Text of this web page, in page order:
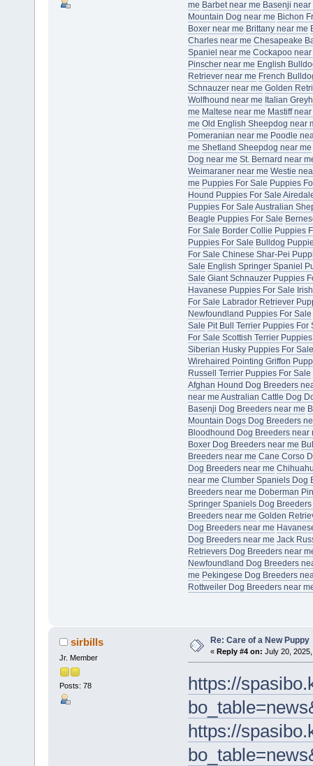
me Barbet near me Basenji near
Mountain Dog near me Bichon
Boxer near me Brittany near me
Charles near me Chesapeake
Spaniel near me Cockapoo near
Pinscher near me English
Retriever near me French
Schnauzer near me Golden
Wolfhound near me Italian
me Maltese near me Mastiff
me Old English Sheepdog near
Pomeranian near me Poodle
me Shetland Sheepdog near me
Dog near me St. Bernard near
Weimaraner near me Westie
me Puppies For Sale Puppies
Hound Puppies For Sale
Puppies For Sale Australian
Beagle Puppies For Sale
For Sale Border Collie Puppies
Puppies For Sale Bulldog
For Sale Chinese Shar-Pei
Sale English Springer Spaniel
Sale Giant Schnauzer Puppies
Havanese Puppies For Sale
For Sale Labrador Retriever
Newfoundland Puppies For Sale
Sale Pit Bull Terrier Puppies For
For Sale Scottish Terrier
Siberian Husky Puppies For Sale
Wirehaired Pointing Griffon
Russell Terrier Puppies For Sale
Afghan Hound Dog Breeders
near me Australian Cattle Dog
Basenji Dog Breeders near me
Mountain Dogs Dog Breeders
Bloodhound Dog Breeders near
Boxer Dog Breeders near me
Breeders near me Cane Corso
Dog Breeders near me
near me Clumber Spaniels Dog
Breeders near me Doberman
Springer Spaniels Dog
Breeders near me Golden
Dog Breeders near me
Dog Breeders near me Jack
Retrievers Dog Breeders near
Newfoundland Dog Breeders
me Pekingese Dog Breeders
Rottweiler Dog Breeders near
sirbills
Jr. Member
Posts: 78
Re: Care of a New Puppy
« Reply #4 on: July 20,
https://
https://